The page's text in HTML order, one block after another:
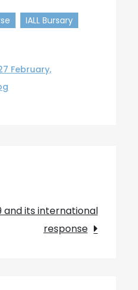
IALL Bursary
February,
and its international
response